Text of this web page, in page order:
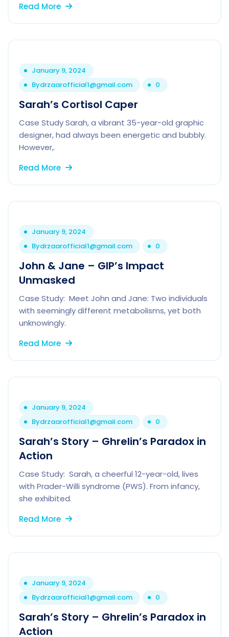
Read More
January 9, 2024
Bydrzaarofficial1@gmail.com 0
Sarah’s Cortisol Caper
Case Study Sarah, a vibrant 35-year-old graphic
designer, had always been energetic and bubbly.
However,.
Read More
January 9, 2024
Bydrzaarofficial1@gmail.com 0
John & Jane – GIP’s Impact
Unmasked
Case Study: Meet John and Jane: Two individuals
with seemingly different metabolisms, yet both
unknowingly.
Read More
January 9, 2024
Bydrzaarofficial1@gmail.com 0
Sarah’s Story – Ghrelin’s Paradox in
Action
Case Study: Sarah, a cheerful 12-year-old, lives
with Prader-Willi syndrome (PWS). From infancy,
she exhibited.
Read More
January 9, 2024
Bydrzaarofficial1@gmail.com 0
Sarah’s Story – Ghrelin’s Paradox in
Action